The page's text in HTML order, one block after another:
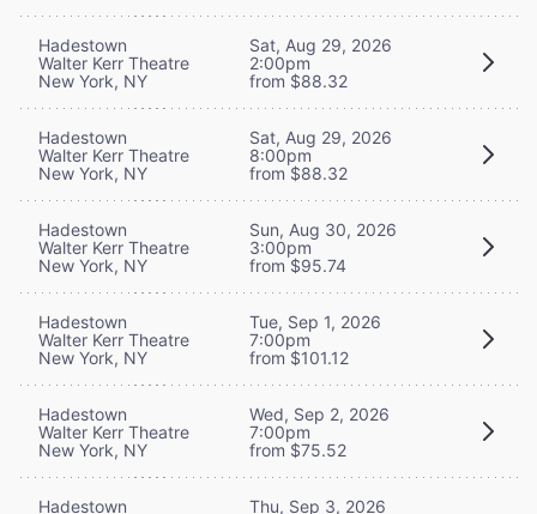
Hadestown
Walter Kerr Theatre
New York, NY
Sat, Aug 29, 2026
2:00pm
from $88.32
Hadestown
Walter Kerr Theatre
New York, NY
Sat, Aug 29, 2026
8:00pm
from $88.32
Hadestown
Walter Kerr Theatre
New York, NY
Sun, Aug 30, 2026
3:00pm
from $95.74
Hadestown
Walter Kerr Theatre
New York, NY
Tue, Sep 1, 2026
7:00pm
from $101.12
Hadestown
Walter Kerr Theatre
New York, NY
Wed, Sep 2, 2026
7:00pm
from $75.52
Hadestown
Thu, Sep 3, 2026